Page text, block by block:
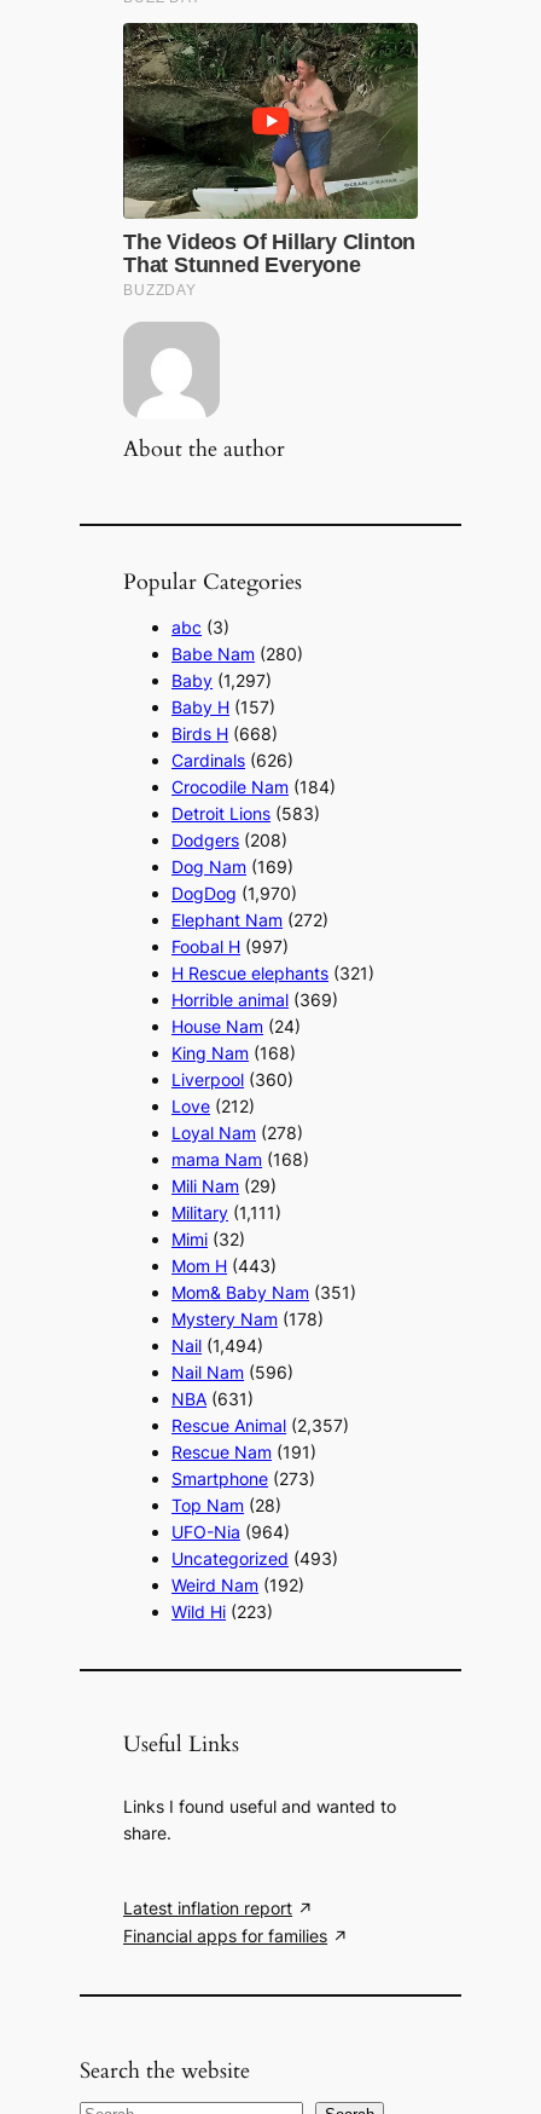
About the author
Popular Categories
abc (3)
Babe Nam (280)
Baby (1,297)
Baby H (157)
Birds H (668)
Cardinals (626)
Crocodile Nam (184)
Detroit Lions (583)
Dodgers (208)
Dog Nam (169)
DogDog (1,970)
Elephant Nam (272)
Foobal H (997)
H Rescue elephants (321)
Horrible animal (369)
House Nam (24)
King Nam (168)
Liverpool (360)
Love (212)
Loyal Nam (278)
mama Nam (168)
Mili Nam (29)
Military (1,111)
Mimi (32)
Mom H (443)
Mom& Baby Nam (351)
Mystery Nam (178)
Nail (1,494)
Nail Nam (596)
NBA (631)
Rescue Animal (2,357)
Rescue Nam (191)
Smartphone (273)
Top Nam (28)
UFO-Nia (964)
Uncategorized (493)
Weird Nam (192)
Wild Hi (223)
Useful Links
Links I found useful and wanted to
share.
Latest inflation report
Financial apps for families
Search the website